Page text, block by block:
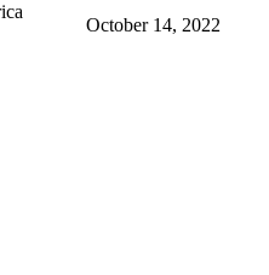
October 14, 2022